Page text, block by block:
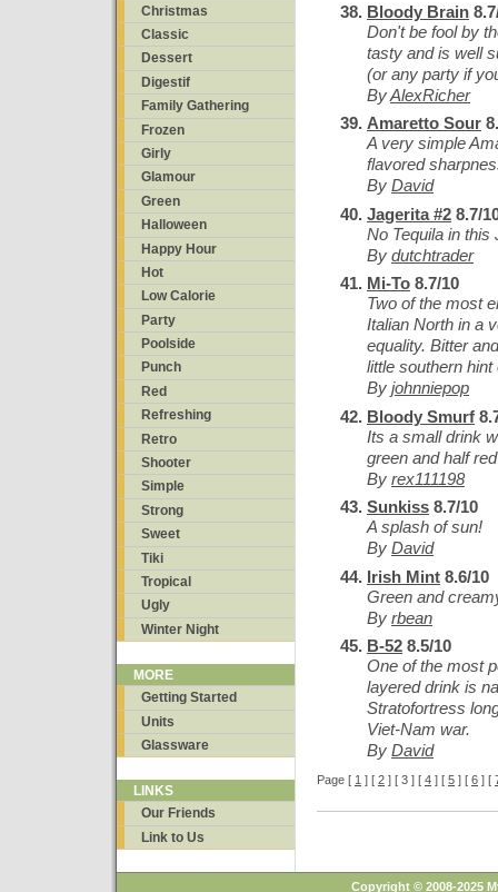
Christmas
Classic
Dessert
Digestif
Family Gathering
Frozen
Girly
Glamour
Green
Halloween
Happy Hour
Hot
Low Calorie
Party
Poolside
Punch
Red
Refreshing
Retro
Shooter
Simple
Strong
Sweet
Tiki
Tropical
Ugly
Winter Night
MORE
Getting Started
Units
Glassware
LINKS
Our Friends
Link to Us
Bloody Brain
Don't be fool by
tasty and is well
(or any party if
ByAlexRicher
Amaretto Sour
A very simple
flavored
By David
Jagerita #2 8.7/
No Tequila in this
By dutchtrader
Mi-To 8.7/10
Two of the most
Italian North in a
equality. Bitter
little southern hint
By johnniepop
Bloody Smurf
Its a small drink
green and half
By rex111198
Sunkiss 8.7/10
A splash of sun!
By David
Irish Mint 8.6/10
Green and
By rbean
B-52 8.5/10
One of the most
layered drink is
Stratofortress
Viet-Nam war.
By David
Page [ 1 ] [ 2 ] [ 3 ] [ 4 ] [ 5 ] [ 6 ] [
Copyright © 2008-2025